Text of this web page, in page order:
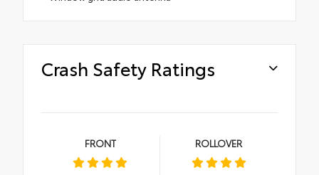
Crash Safety Ratings
FRONT ROLLOVER